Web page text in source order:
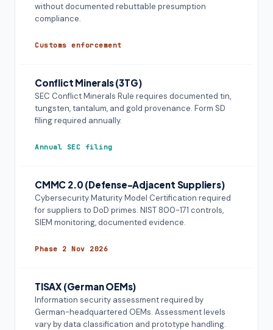
without documented rebuttable presumption
compliance.
Customs enforcement
Conflict Minerals (3TG)
SEC Conflict Minerals Rule requires documented tin,
tungsten, tantalum, and gold provenance. Form SD
filing required annually.
Annual SEC filing
CMMC 2.0 (Defense-Adjacent Suppliers)
Cybersecurity Maturity Model Certification required
for suppliers to DoD primes. NIST 800-171 controls,
SIEM monitoring, documented evidence.
Phase 2 Nov 2026
TISAX (German OEMs)
Information security assessment required by
German-headquartered OEMs. Assessment levels
vary by data classification and prototype handling.